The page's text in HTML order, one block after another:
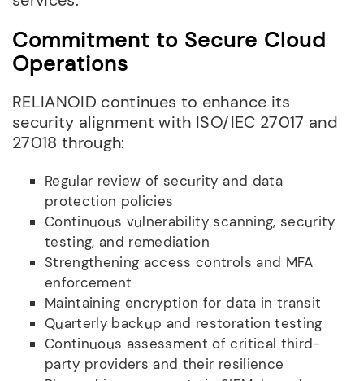
Commitment to Secure Cloud
Operations
RELIANOID continues to enhance its
security alignment with ISO/IEC 27017 and
27018 through:
Regular review of security and data
protection policies
Continuous vulnerability scanning, security
testing, and remediation
Strengthening access controls and MFA
enforcement
Maintaining encryption for data in transit
Quarterly backup and restoration testing
Continuous assessment of critical third-
party providers and their resilience